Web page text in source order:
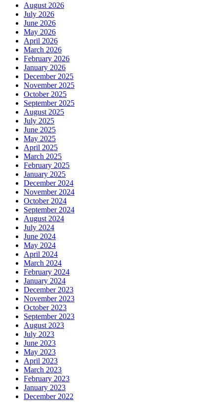
August 2026
July 2026
June 2026
May 2026
April 2026
March 2026
February 2026
January 2026
December 2025
November 2025
October 2025
September 2025
August 2025
July 2025
June 2025
May 2025
April 2025
March 2025
February 2025
January 2025
December 2024
November 2024
October 2024
September 2024
August 2024
July 2024
June 2024
May 2024
April 2024
March 2024
February 2024
January 2024
December 2023
November 2023
October 2023
September 2023
August 2023
July 2023
June 2023
May 2023
April 2023
March 2023
February 2023
January 2023
December 2022